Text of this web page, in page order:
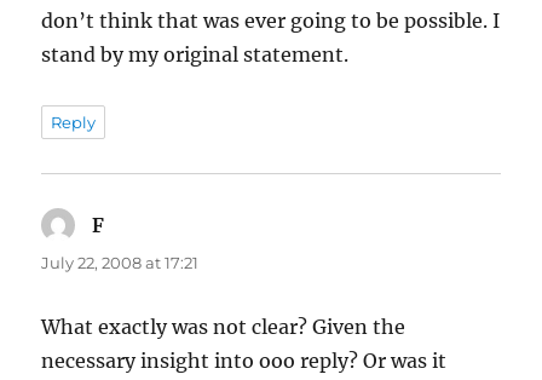
don’t think that was ever going to be possible. I
stand by my original statement.
Reply
F
July 22, 2008 at 17:21
What exactly was not clear? Given the
necessary insight into ooo reply? Or was it